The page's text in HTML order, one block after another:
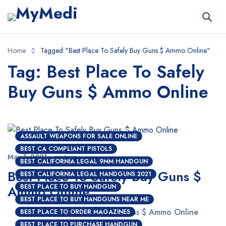
Home Tagged "Best Place To Safely Buy Guns $ Ammo Online"
Tag: Best Place To Safely
Buy Guns $ Ammo Online
ASSAULT WEAPONS FOR SALE ONLINE
BEST CA COMPLIANT PISTOLS
BEST CALIFORNIA LEGAL 9MM HANDGUN
BEST CALIFORNIA LEGAL HANDGUNS 2021
BEST PLACE TO BUY HANDGUN
BEST PLACE TO BUY HANDGUNS NEAR ME
BEST PLACE TO ORDER MAGAZINES
May 1, 2021 nextgen
Best Place To Safely Buy Guns $
Ammo Online
Best Place To Safely Buy Guns $ Ammo Online